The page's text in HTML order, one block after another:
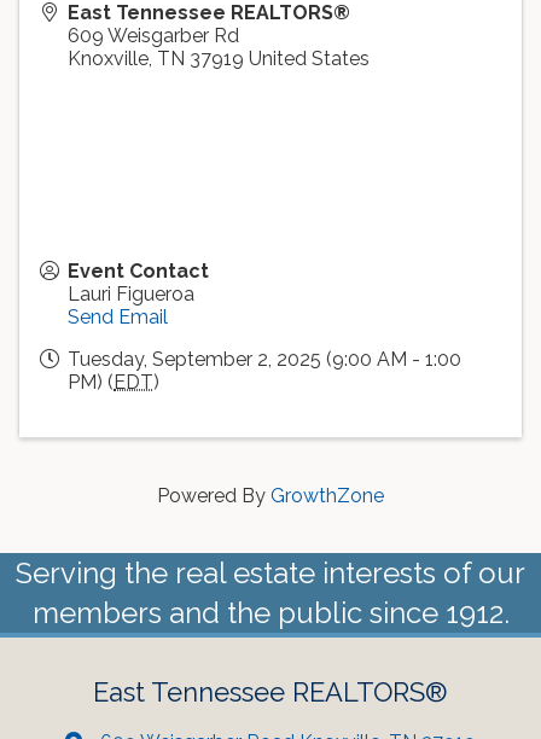
East Tennessee REALTORS®
609 Weisgarber Rd
Knoxville, TN 37919 United States
Event Contact
Lauri Figueroa
Send Email
Tuesday, September 2, 2025 (9:00 AM - 1:00
PM) ( EDT)
Powered By GrowthZone
Serving the real estate interests of our
members and the public since 1912.
East Tennessee REALTORS®